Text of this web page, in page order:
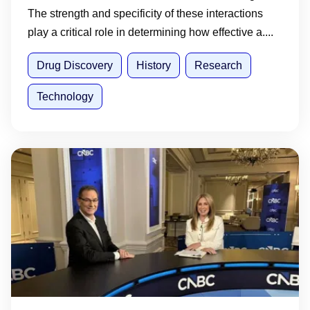
The strength and specificity of these interactions
play a critical role in determining how effective a....
Drug Discovery History Research
Technology